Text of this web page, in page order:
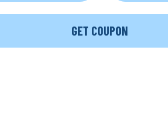
GET COUPON